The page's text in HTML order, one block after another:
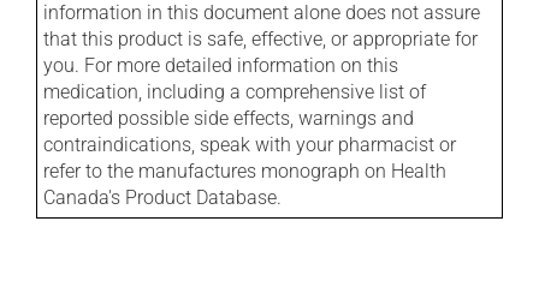
information in this document alone does not assure
that this product is safe, effective, or appropriate for
you. For more detailed information on this
medication, including a comprehensive list of
reported possible side effects, warnings and
contraindications, speak with your pharmacist or
refer to the manufactures monograph on Health
Canada's Product Database.